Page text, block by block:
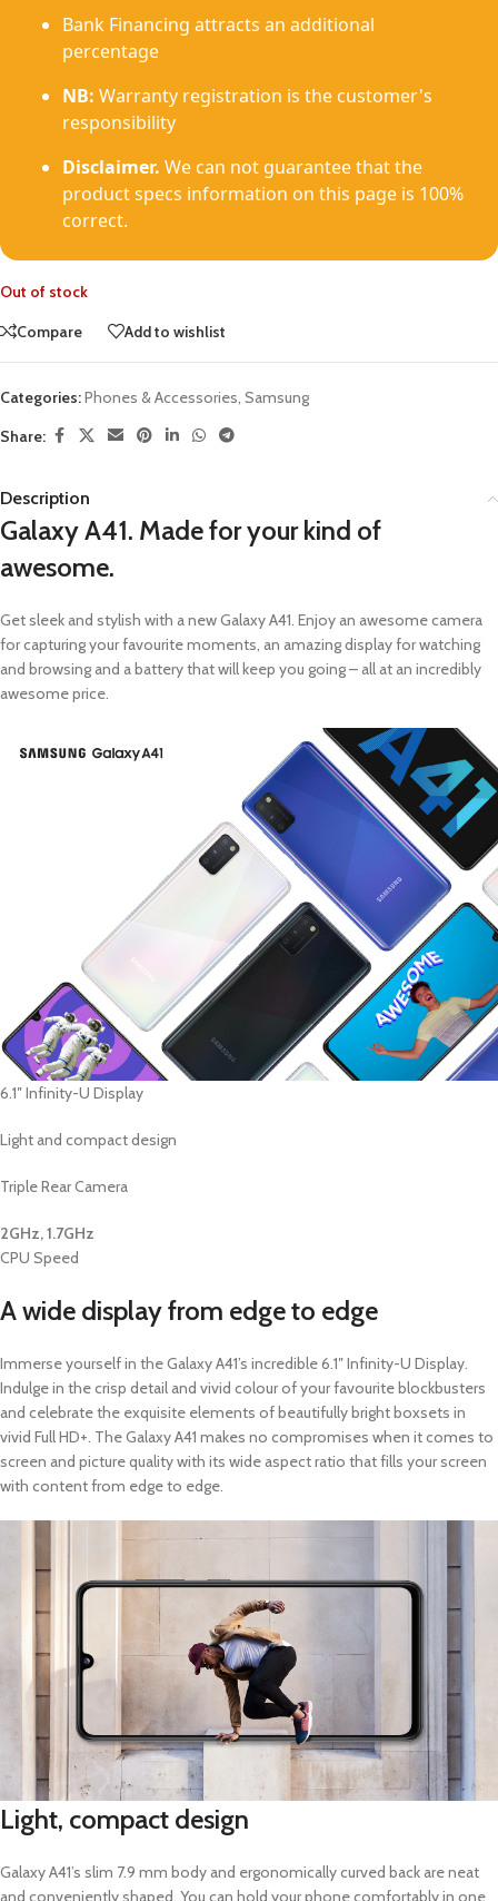
Bank Financing attracts an additional
percentage
NB: Warranty registration is the customer's
responsibility
Disclaimer. We can not guarantee that the
product specs information on this page is 100%
correct.
Out of stock
Compare
Add to wishlist
Categories:Phones & Accessories, Samsung
Share:
Description
Galaxy A41. Made for your kind of
awesome.
Get sleek and stylish with a new Galaxy A41. Enjoy an awesome camera
for capturing your favourite moments, an amazing display for watching
and browsing and a battery that will keep you going – all at an incredibly
awesome price.
6.1″ Infinity-U Display
Light and compact design
Triple Rear Camera
2GHz, 1.7GHz
CPU Speed
A wide display from edge to edge
Immerse yourself in the Galaxy A41’s incredible 6.1″ Infinity-U Display.
Indulge in the crisp detail and vivid colour of your favourite blockbusters
and celebrate the exquisite elements of beautifully bright boxsets in
vivid Full HD+. The Galaxy A41 makes no compromises when it comes to
screen and picture quality with its wide aspect ratio that fills your screen
with content from edge to edge.
Light, compact design
Galaxy A41’s slim 7.9 mm body and ergonomically curved back are neat
and conveniently shaped. You can hold your phone comfortably in one